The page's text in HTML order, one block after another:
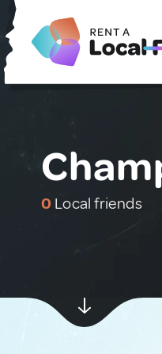
0 Local friends